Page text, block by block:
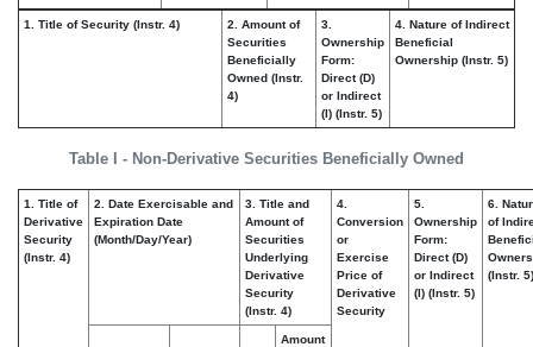
Table I - Non-Derivative Securities Beneficially Owned
1. Title of Security (Instr. 4)
2. Amount of
Securities
Beneficially
Owned (Instr.
4)
3.
Ownership
Form:
Direct (D)
or Indirect
(I) (Instr. 5)
4. Nature of Indirect
Beneficial
Ownership (Instr. 5)
1. Title of
Derivative
Security
(Instr. 4)
2. Date Exercisable and
Expiration Date
(Month/Day/Year)
3. Title and
Amount of
Securities
Underlying
Derivative
Security
(Instr. 4)
4.
Conversion
or
Exercise
Price of
Derivative
Security
5.
Ownership
Form:
Direct (D)
or Indirect
(I) (Instr. 5)
6.
of
(Instr. 5)
Amount